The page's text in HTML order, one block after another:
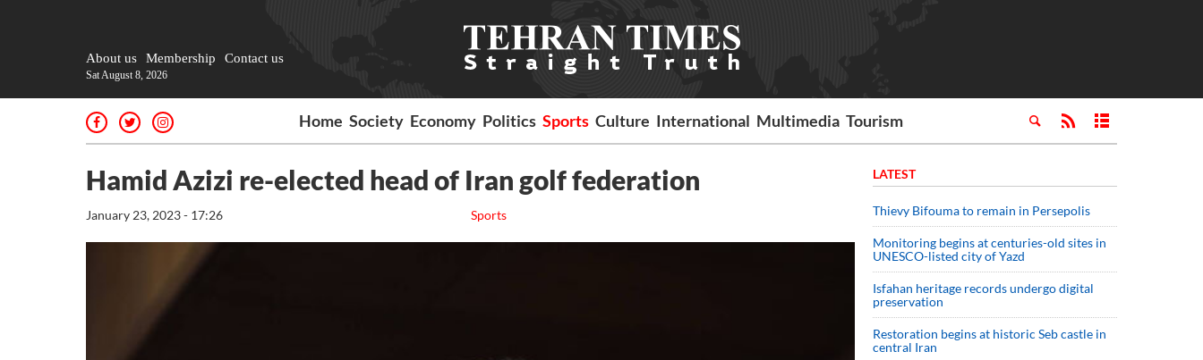
About us Membership Contact us
Sat August 8, 2026
Home Society Economy Politics Sports Culture International Multimedia Tourism
Hamid Azizi re-elected head of Iran golf federation
Sports
January 23, 2023 - 17:26
LATEST
Thievy Bifouma to remain in Persepolis
Monitoring begins at centuries-old sites in
UNESCO-listed city of Yazd
Isfahan heritage records undergo digital
preservation
Restoration begins at historic Seb castle in
central Iran